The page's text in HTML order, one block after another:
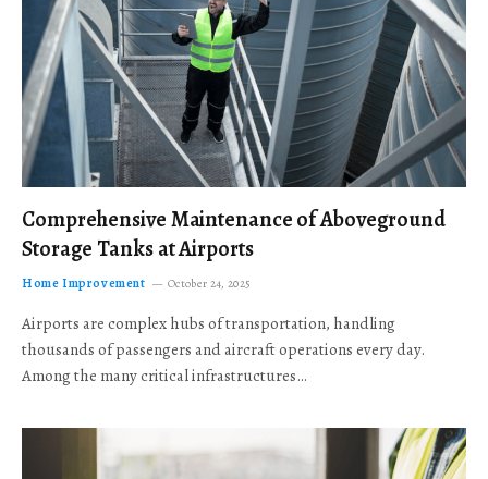
Comprehensive Maintenance of Aboveground
Storage Tanks at Airports
Home Improvement October 24, 2025
Airports are complex hubs of transportation, handling
thousands of passengers and aircraft operations every day.
Among the many critical infrastructures…